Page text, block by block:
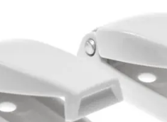
29197
RV